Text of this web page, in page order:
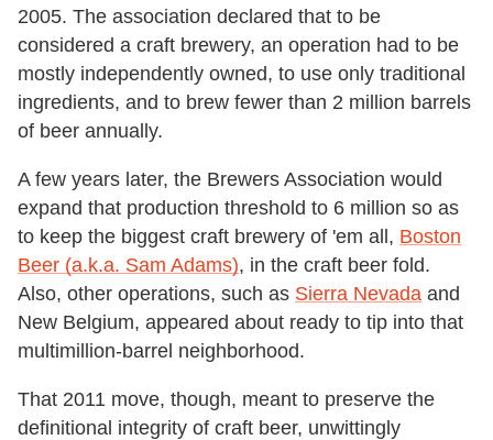
2005. The association declared that to be
considered a craft brewery, an operation had to be
mostly independently owned, to use only traditional
ingredients, and to brew fewer than 2 million barrels
of beer annually.
A few years later, the Brewers Association would
expand that production threshold to 6 million so as
to keep the biggest craft brewery of 'em all, Boston
Beer (a.k.a. Sam Adams), in the craft beer fold.
Also, other operations, such as Sierra Nevada and
New Belgium, appeared about ready to tip into that
multimillion-barrel neighborhood.
That 2011 move, though, meant to preserve the
definitional integrity of craft beer, unwittingly